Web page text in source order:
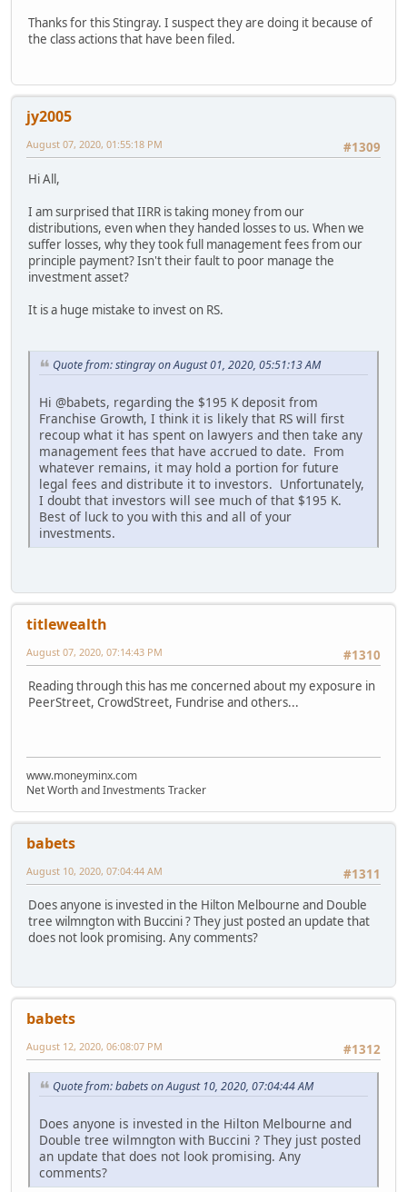
Thanks for this Stingray. I suspect they are doing it because of
the class actions that have been filed.
jy2005
#1309
August 07, 2020, 01:55:18 PM
Hi All,
I am surprised that IIRR is taking money from our
distributions, even when they handed losses to us. When we
suffer losses, why they took full management fees from our
principle payment? Isn't their fault to poor manage the
investment asset?
It is a huge mistake to invest on RS.
Quote from: stingray on August 01, 2020, 05:51:13 AM
Hi @babets, regarding the $195 K deposit from
Franchise Growth, I think it is likely that RS will first
recoup what it has spent on lawyers and then take any
management fees that have accrued to date. From
whatever remains, it may hold a portion for future
legal fees and distribute it to investors. Unfortunately,
I doubt that investors will see much of that $195 K.
Best of luck to you with this and all of your
investments.
titlewealth
#1310
August 07, 2020, 07:14:43 PM
Reading through this has me concerned about my exposure in
PeerStreet, CrowdStreet, Fundrise and others...
www.moneyminx.com
Net Worth and Investments Tracker
babets
#1311
August 10, 2020, 07:04:44 AM
Does anyone is invested in the Hilton Melbourne and Double
tree wilmngton with Buccini ? They just posted an update that
does not look promising. Any comments?
babets
#1312
August 12, 2020, 06:08:07 PM
Quote from: babets on August 10, 2020, 07:04:44 AM
Does anyone is invested in the Hilton Melbourne and
Double tree wilmngton with Buccini ? They just posted
an update that does not look promising. Any
comments?